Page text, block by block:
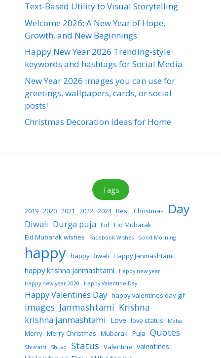
Text-Based Utility to Visual Storytelling
Welcome 2026: A New Year of Hope,
Growth, and New Beginnings
Happy New Year 2026 Trending-style
keywords and hashtags for Social Media
New Year 2026 images you can use for
greetings, wallpapers, cards, or social
posts!
Christmas Decoration Ideas for Home
Tags
2019 2020 2021 2022 2024 Best Christmas Day
Diwali Durga puja Eid Eid Mubarak
Eid Mubarak wishes
Facebook Wishes Good Morning
happy happy Diwali Happy Janmashtami
happy krishna janmashtami
Happy new year
Happy new year 2020
Happy Valentine Day
Happy Valentines Day happy valentines day gif
images Janmashtami Krishna
krishna janmashtami Love love status Maha
Merry Merry Christmas Mubarak Puja Quotes
Shivratri Shuvo Status Valentine valentines